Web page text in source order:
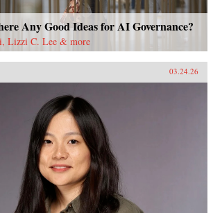
Any Good Ideas for AI Governance?
Lizzi C. Lee & more
03.24.26